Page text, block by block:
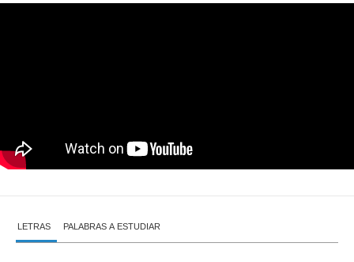
LETRAS PALABRAS A ESTUDIAR